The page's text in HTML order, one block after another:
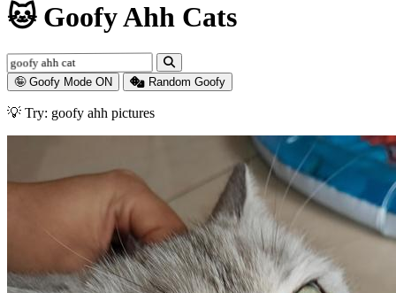
🐱 Goofy Ahh Cats
🤪 Goofy Mode ON Random Goofy
💡 Try: goofy ahh fortnite